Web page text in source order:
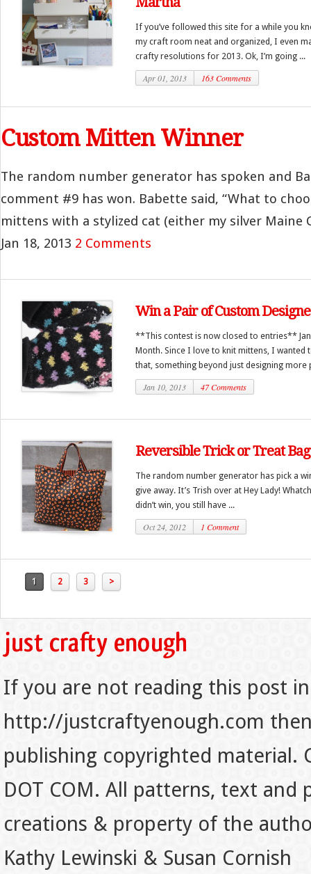
If you’ve followed this site for a while you
my craft room neat and organized, I even
crafty resolutions for 2013. Ok, I’m going ...
Apr 01, 2013 163 Comments
Custom Mitten Winner
The random number generator has spoken and
comment #9 has won. Babette said, “What to
mittens with a stylized cat (either my silver Maine
Jan 18, 2013 2 Comments
Win a Pair of Custom
**This contest is now closed to entries**
Month. Since I love to knit mittens, I
that, something beyond just designing more
Jan 10, 2013 47 Comments
Reversible Trick or Treat
The random number generator has pick a
give away. It’s Trish over at Hey Lady!
didn’t win, you still have ...
Oct 24, 2012 1 Comment
1 2 3 >
If you are not reading this post
http://justcraftyenough.com
publishing copyrighted material.
DOT COM. All patterns, text
creations & property of the
Kathy Lewinski & Susan Cornish